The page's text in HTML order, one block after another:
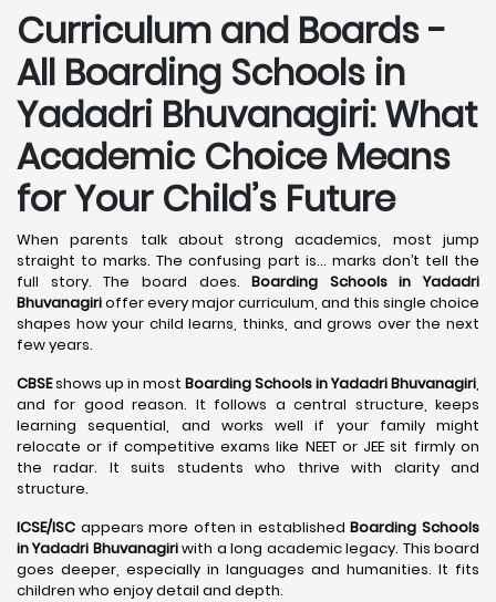
Curriculum and Boards -
All Boarding Schools in
Yadadri Bhuvanagiri: What
Academic Choice Means
for Your Child’s Future
When parents talk about strong academics, most jump
straight to marks. The confusing part is… marks don’t tell the
full story. The board does.Boarding Schools in Yadadri
Bhuvanagirioffer every major curriculum, and this single choice
shapes how your child learns, thinks, and grows over the next
few years.
CBSEshows up in most Boarding Schools in Yadadri Bhuvanagiri,
and for good reason. It follows a central structure, keeps
learning sequential, and works well if your family might
relocate or if competitive exams like NEET or JEE sit firmly on
the radar. It suits students who thrive with clarity and
structure.
ICSE/ISC appears more often in establishedBoarding Schools
in Yadadri Bhuvanagiriwith a long academic legacy. This board
goes deeper, especially in languages and humanities. It fits
children who enjoy detail and depth.